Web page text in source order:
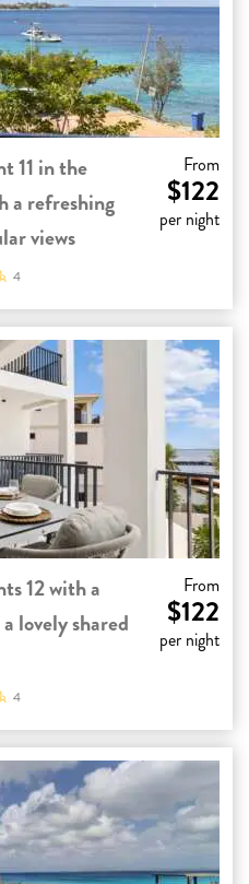
11 in the
a refreshing
views
From
$122
per night
4
12 with a
lovely shared
From
$122
per night
4